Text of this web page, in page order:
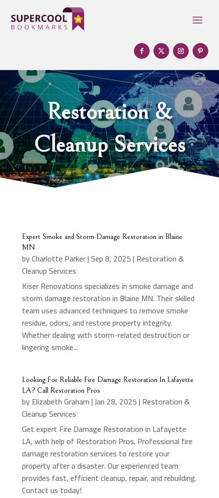
Restoration &
Cleanup Services
Expert Smoke and Storm Damage Restoration in Blaine
MN
byCharlotte Parker|Sep 8, 2025| Restoration &
Cleanup Services
Kiser Renovations specializes in smoke damage and
storm damage restoration in Blaine MN. Their skilled
team uses advanced techniques to remove smoke
residue, odors, and restore property integrity.
Whether dealing with storm-related destruction or
lingering smoke...
Looking For Reliable Fire Damage Restoration In Lafayette
LA? Call Restoration Pros
byElizabeth Graham|Jan 28, 2025| Restoration &
Cleanup Services
Get expert Fire Damage Restoration in Lafayette
LA, with help of Restoration Pros. Professional fire
damage restoration services to restore your
property after a disaster. Our experienced team
provides fast, efficient cleanup, repair, and rebuilding.
Contact us today!